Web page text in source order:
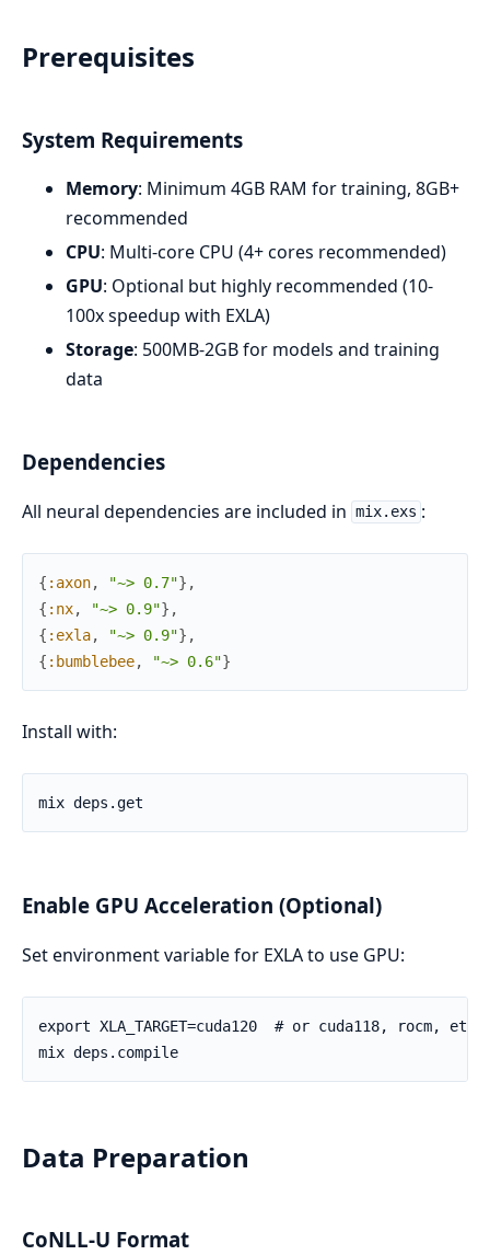
Prerequisites
System Requirements
Memory: Minimum 4GB RAM for training, 8GB+
recommended
CPU: Multi-core CPU (4+ cores recommended)
GPU: Optional but highly recommended (10-
100x speedup with EXLA)
Storage: 500MB-2GB for models and training
data
Dependencies
All neural dependencies are included in mix.exs :
{ :axon, "~> 0.7"} ,
{ :nx, "~> 0.9"} ,
{ :exla, "~> 0.9"} ,
{ :bumblebee, "~> 0.6"}
Install with:
Enable GPU Acceleration (Optional)
Set environment variable for EXLA to use GPU:
Data Preparation
CoNLL-U Format